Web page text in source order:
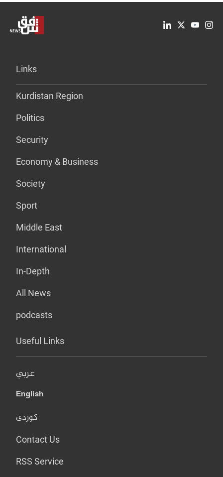
Links
Kurdistan Region
Politics
Security
Economy & Business
Society
Sport
Middle East
International
In-Depth
All News
podcasts
Useful Links
عربي
English
کوردی
Contact Us
RSS Service